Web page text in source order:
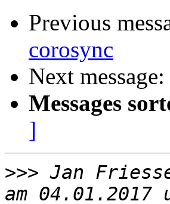
Previous
corosync
Next message:
Messages
]
>>> Jan